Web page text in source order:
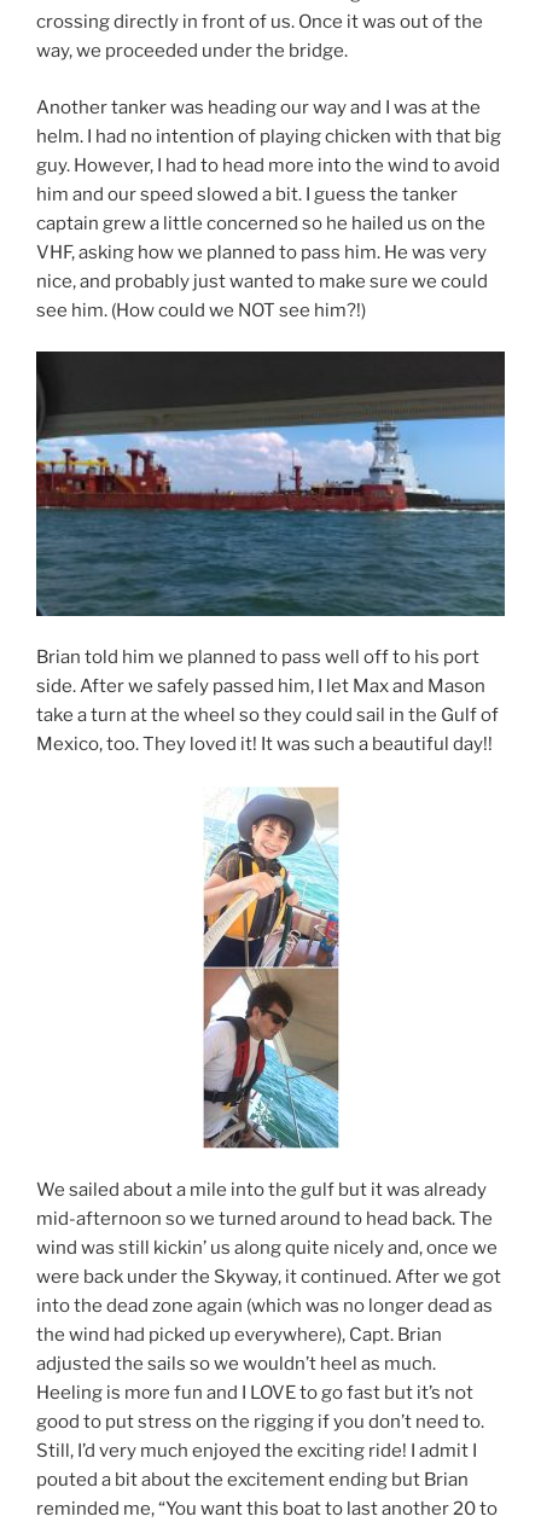
crossing directly in front of us. Once it was out of the
way, we proceeded under the bridge.
Another tanker was heading our way and I was at the
helm. I had no intention of playing chicken with that big
guy. However, I had to head more into the wind to avoid
him and our speed slowed a bit. I guess the tanker
captain grew a little concerned so he hailed us on the
VHF, asking how we planned to pass him. He was very
nice, and probably just wanted to make sure we could
see him. (How could we NOT see him?!)
Brian told him we planned to pass well off to his port
side. After we safely passed him, I let Max and Mason
take a turn at the wheel so they could sail in the Gulf of
Mexico, too. They loved it! It was such a beautiful day!!
We sailed about a mile into the gulf but it was already
mid-afternoon so we turned around to head back. The
wind was still kickin’ us along quite nicely and, once we
were back under the Skyway, it continued. After we got
into the dead zone again (which was no longer dead as
the wind had picked up everywhere), Capt. Brian
adjusted the sails so we wouldn’t heel as much.
Heeling is more fun and I LOVE to go fast but it’s not
good to put stress on the rigging if you don’t need to.
Still, I’d very much enjoyed the exciting ride! I admit I
pouted a bit about the excitement ending but Brian
reminded me, “You want this boat to last another 20 to